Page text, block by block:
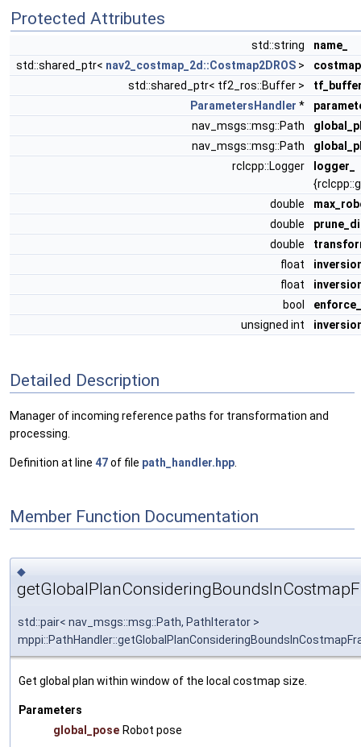
Protected Attributes
std::string
name_
std::shared_ptr< nav2_costmap_2d::Costmap2DROS >
std::shared_ptr< tf2_ros::Buffer >
ParametersHandler *
nav_msgs::msg::Path
nav_msgs::msg::Path
rclcpp::Logger
logger_
double
double
double
float
float
bool
unsigned int
Detailed Description
Manager of incoming reference paths for transformation and
processing.
Definition at line 47of file path_handler.hpp
Member Function Documentation
◆
std::pair< nav_msgs::msg::Path, PathIterator >
Get global plan within window of the local costmap size.
Parameters
global_pose Robot pose